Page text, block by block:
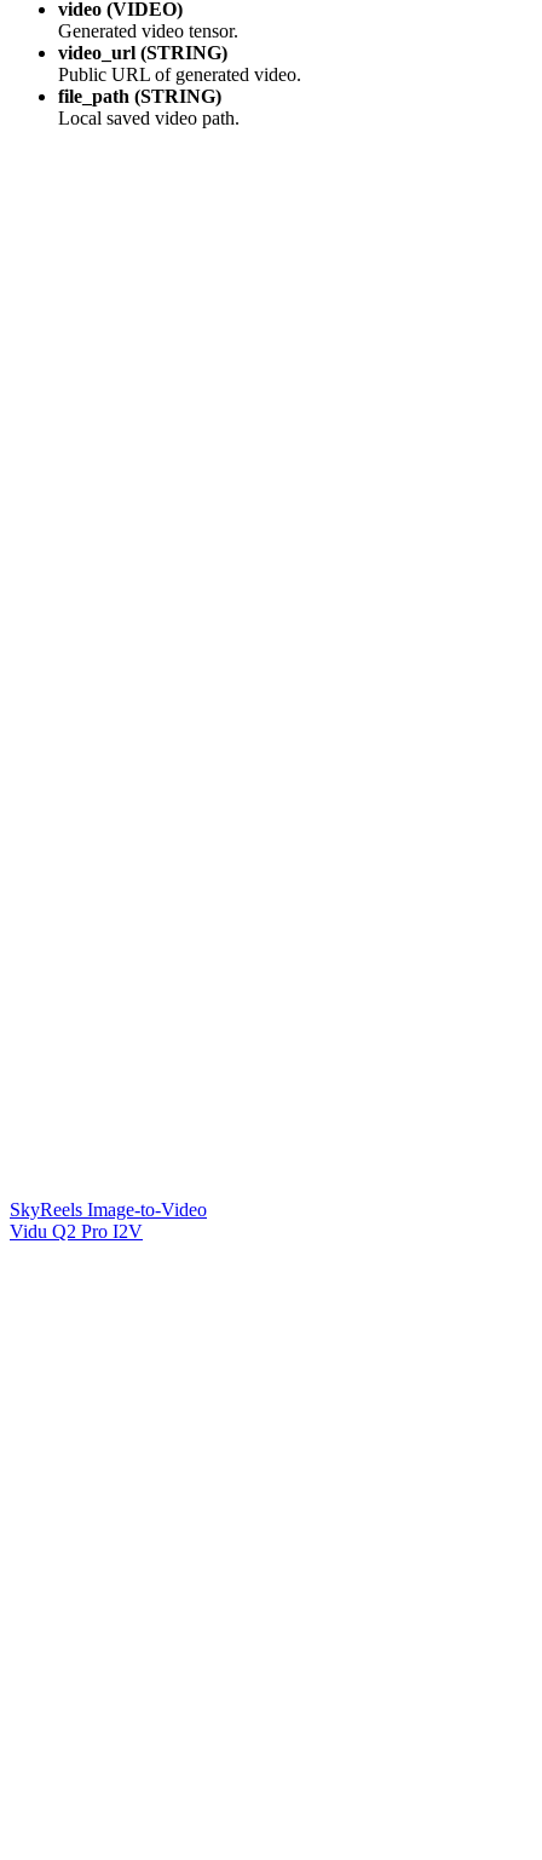
video (VIDEO)
Generated video tensor.
video_url (STRING)
Public URL of generated video.
file_path (STRING)
Local saved video path.
SkyReels Image-to-Video
Vidu Q2 Pro I2V